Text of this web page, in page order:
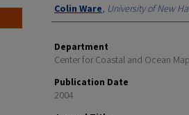
Colin Ware, University of New
Department
Center for Coastal and Ocean
Publication Date
2004